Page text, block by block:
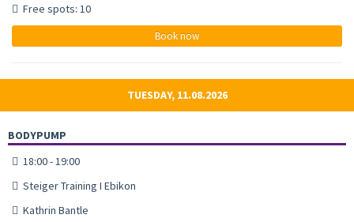
Free spots: 10
Book now
TUESDAY, 11.08.2026
BODYPUMP
18:00 - 19:00
Steiger Training I Ebikon
Kathrin Bantle